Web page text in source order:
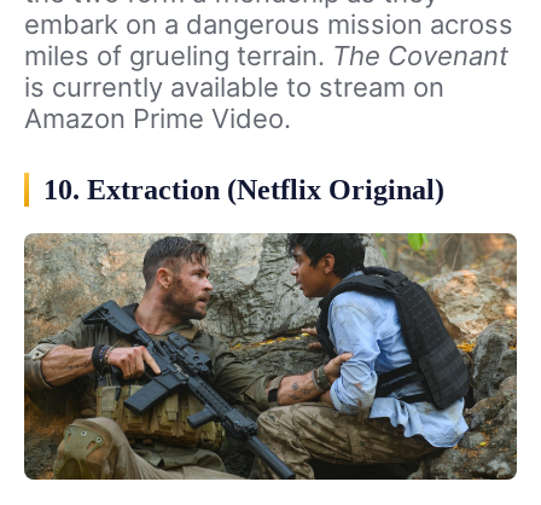
embark on a dangerous mission across
miles of grueling terrain. The Covenant
is currently available to stream on
Amazon Prime Video.
10. Extraction (Netflix Original)